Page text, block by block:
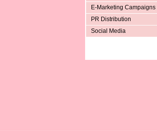
E-Marketing Campaigns
PR Distribution
Social Media